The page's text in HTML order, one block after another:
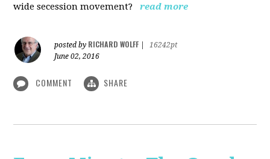
wide secession movement?
read more
posted by RICHARD WOLFF
16242pt
June 02, 2016
COMMENT SHARE